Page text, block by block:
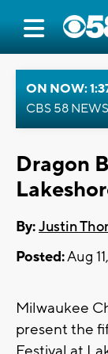
ON NOW:
CBS 58
Dragon
By:Justin
Posted:Aug
Milwaukee
present the